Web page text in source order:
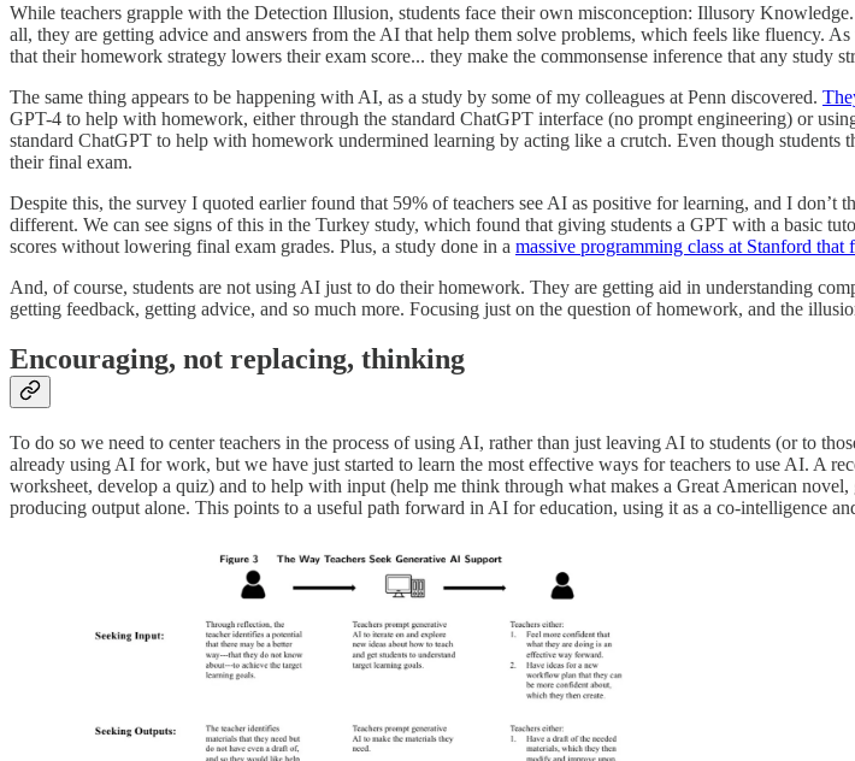
While teachers grapple with the Detection Illusion, students face their own misconception: Illusory
all, they are getting advice and answers from the AI that help them solve problems, which feels like fluency.
that their homework strategy lowers their exam score... they make the commonsense inference that any study
The same thing appears to be happening with AI, as a study by some of my colleagues at Penn discovered.
GPT-4 to help with homework, either through the standard ChatGPT interface (no prompt engineering) or
standard ChatGPT to help with homework undermined learning by acting like a crutch. Even though
their final exam.
Despite this, the survey I quoted earlier found that 59% of teachers see AI as positive for learning, and I
different. We can see signs of this in the Turkey study, which found that giving students a GPT with a basic
scores without lowering final exam grades. Plus, a study done in a massive programming class at Stanford
And, of course, students are not using AI just to do their homework. They are getting aid in understanding
getting feedback, getting advice, and so much more. Focusing just on the question of homework, and the
Encouraging, not replacing, thinking
To do so we need to center teachers in the process of using AI, rather than just leaving AI to students (or to
already using AI for work, but we have just started to learn the most effective ways for teachers to use AI. A
worksheet, develop a quiz) and to help with input (help me think through what makes a Great American
producing output alone. This points to a useful path forward in AI for education, using it as a co-intelligence